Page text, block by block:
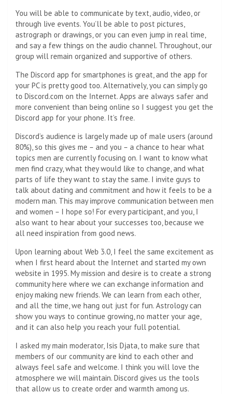
You will be able to communicate by text, audio, video, or
through live events. You’ll be able to post pictures,
astrograph or drawings, or you can even jump in real time,
and say a few things on the audio channel. Throughout, our
group will remain organized and supportive of others.
The Discord app for smartphones is great, and the app for
your PC is pretty good too. Alternatively, you can simply go
to Discord.com on the Internet. Apps are always safer and
more convenient than being online so I suggest you get the
Discord app for your phone. It’s free.
Discord’s audience is largely made up of male users (around
80%), so this gives me – and you – a chance to hear what
topics men are currently focusing on. I want to know what
men find crazy, what they would like to change, and what
parts of life they want to stay the same. I invite guys to
talk about dating and commitment and how it feels to be a
modern man. This may improve communication between men
and women – I hope so! For every participant, and you, I
also want to hear about your successes too, because we
all need inspiration from good news.
Upon learning about Web 3.0, I feel the same excitement as
when I first heard about the Internet and started my own
website in 1995. My mission and desire is to create a strong
community here where we can exchange information and
enjoy making new friends. We can learn from each other,
and all the time, we hang out just for fun. Astrology can
show you ways to continue growing, no matter your age,
and it can also help you reach your full potential.
I asked my main moderator, Isis Djata, to make sure that
members of our community are kind to each other and
always feel safe and welcome. I think you will love the
atmosphere we will maintain. Discord gives us the tools
that allow us to create order and warmth among us.